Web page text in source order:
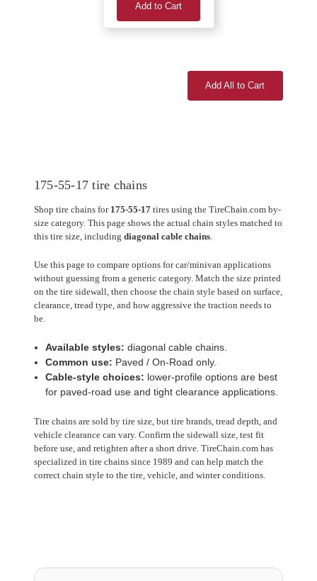
Add to Cart
Add All to Cart
175-55-17 tire chains
Shop tire chains for 175-55-17tires using the TireChain.com by-
size category. This page shows the actual chain styles matched to
this tire size, including diagonal cable chains.
Use this page to compare options for car/minivan applications
without guessing from a generic category. Match the size printed
on the tire sidewall, then choose the chain style based on surface,
clearance, tread type, and how aggressive the traction needs to
be.
Available styles: diagonal cable chains.
Common use: Paved / On-Road only.
Cable-style choices: lower-profile options are best
for paved-road use and tight clearance applications.
Tire chains are sold by tire size, but tire brands, tread depth, and
vehicle clearance can vary. Confirm the sidewall size, test fit
before use, and retighten after a short drive. TireChain.com has
specialized in tire chains since 1989 and can help match the
correct chain style to the tire, vehicle, and winter conditions.